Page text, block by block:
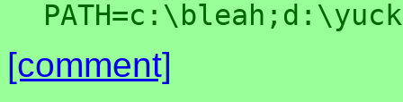
[comment]